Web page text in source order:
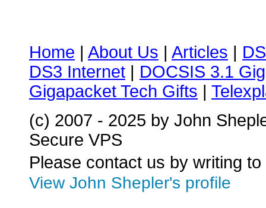
Home | About Us | Articles |
DS3 Internet | DOCSIS 3.1
Gigapacket Tech Gifts |
(c) 2007 - 2025 by John
Secure VPS
Please contact us by writing to
View John Shepler's profile